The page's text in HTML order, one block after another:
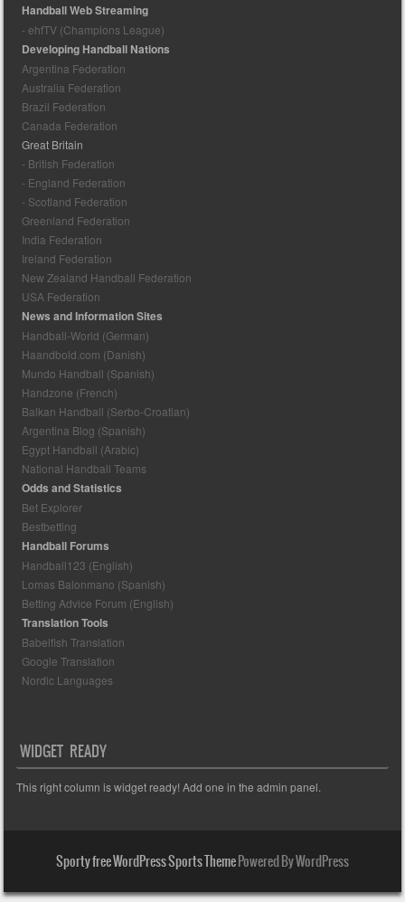
Handball Web Streaming
- ehfTV (Champions League)
Developing Handball Nations
Argentina Federation
Australia Federation
Brazil Federation
Canada Federation
Great Britain
- British Federation
- England Federation
- Scotland Federation
Greenland Federation
India Federation
Ireland Federation
New Zealand Handball Federation
USA Federation
News and Information Sites
Handball-World (German)
Haandbold.com (Danish)
Mundo Handball (Spanish)
Handzone (French)
Balkan Handball (Serbo-Croatian)
Argentina Blog (Spanish)
Egypt Handball (Arabic)
National Handball Teams
Odds and Statistics
Bet Explorer
Bestbetting
Handball Forums
Handball123 (English)
Lomas Balonmano (Spanish)
Betting Advice Forum (English)
Translation Tools
Babelfish Translation
Google Translation
Nordic Languages
WIDGET READY
This right column is widget ready! Add one in the admin panel.
Sporty free WordPress Sports ThemePowered By WordPress